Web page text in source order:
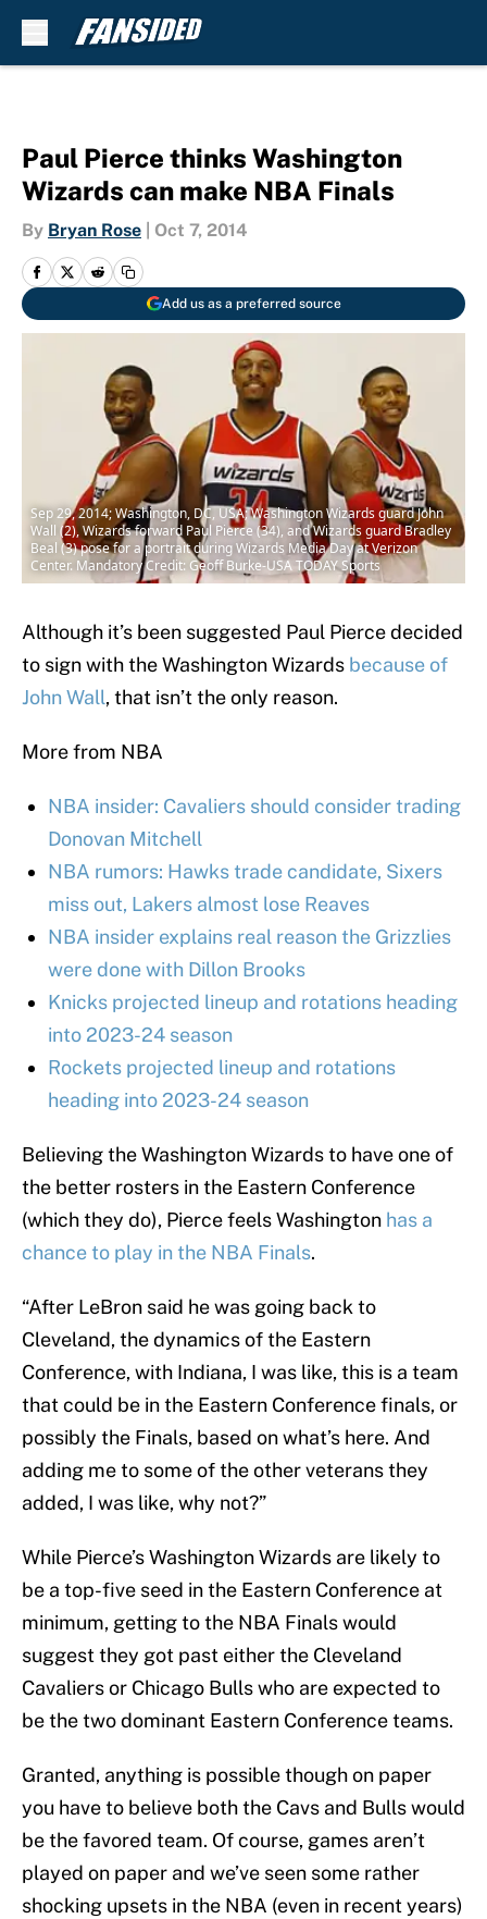
Paul Pierce thinks Washington
Wizards can make NBA Finals
By Bryan Rose Oct 7, 2014
Add us as a preferred source
Sep 29, 2014; Washington, DC, USA; Washington Wizards guard John
Wall (2), Wizards forward Paul Pierce (34), and Wizards guard Bradley
Beal (3) pose for a portrait during Wizards Media Day at Verizon
Center. Mandatory Credit: Geoff Burke-USA TODAY Sports
Although it’s been suggested Paul Pierce decided
to sign with the Washington Wizards because of
John Wall, that isn’t the only reason.
More from NBA
NBA insider: Cavaliers should consider trading
Donovan Mitchell
NBA rumors: Hawks trade candidate, Sixers
miss out, Lakers almost lose Reaves
NBA insider explains real reason the Grizzlies
were done with Dillon Brooks
Knicks projected lineup and rotations heading
into 2023-24 season
Rockets projected lineup and rotations
heading into 2023-24 season
Believing the Washington Wizards to have one of
the better rosters in the Eastern Conference
(which they do), Pierce feels Washington has a
chance to play in the NBA Finals.
“After LeBron said he was going back to
Cleveland, the dynamics of the Eastern
Conference, with Indiana, I was like, this is a team
that could be in the Eastern Conference finals, or
possibly the Finals, based on what’s here. And
adding me to some of the other veterans they
added, I was like, why not?”
While Pierce’s Washington Wizards are likely to
be a top-five seed in the Eastern Conference at
minimum, getting to the NBA Finals would
suggest they got past either the Cleveland
Cavaliers or Chicago Bulls who are expected to
be the two dominant Eastern Conference teams.
Granted, anything is possible though on paper
you have to believe both the Cavs and Bulls would
be the favored team. Of course, games aren’t
played on paper and we’ve seen some rather
shocking upsets in the NBA (even in recent years)